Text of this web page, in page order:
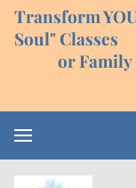
Transform
Soul" Classes
or Family